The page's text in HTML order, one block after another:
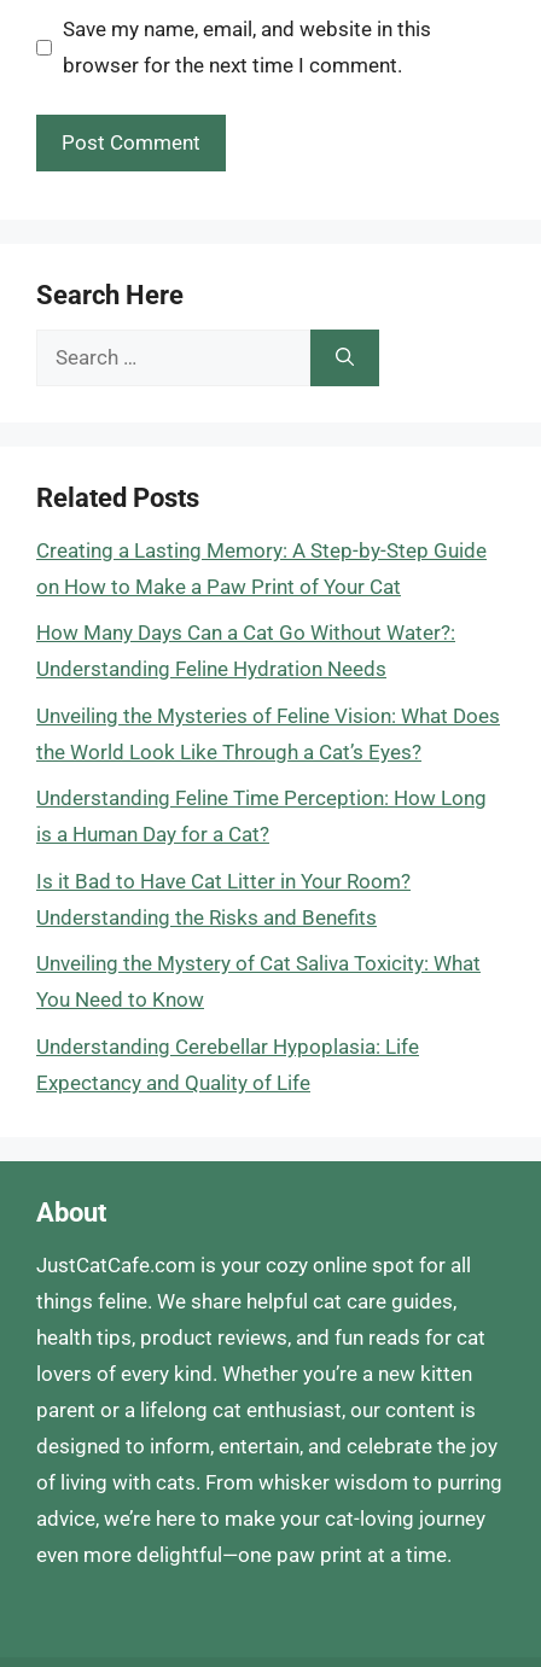
Save my name, email, and website in this
browser for the next time I comment.
Search Here
Search
Related Posts
Creating a Lasting Memory: A Step-by-Step Guide
on How to Make a Paw Print of Your Cat
How Many Days Can a Cat Go Without Water?:
Understanding Feline Hydration Needs
Unveiling the Mysteries of Feline Vision: What Does
the World Look Like Through a Cat’s Eyes?
Understanding Feline Time Perception: How Long
is a Human Day for a Cat?
Is it Bad to Have Cat Litter in Your Room?
Understanding the Risks and Benefits
Unveiling the Mystery of Cat Saliva Toxicity: What
You Need to Know
Understanding Cerebellar Hypoplasia: Life
Expectancy and Quality of Life
About
JustCatCafe.com is your cozy online spot for all
things feline. We share helpful cat care guides,
health tips, product reviews, and fun reads for cat
lovers of every kind. Whether you’re a new kitten
parent or a lifelong cat enthusiast, our content is
designed to inform, entertain, and celebrate the joy
of living with cats. From whisker wisdom to purring
advice, we’re here to make your cat-loving journey
even more delightful—one paw print at a time.